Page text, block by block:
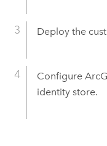
Deploy the
Configure
identity store.